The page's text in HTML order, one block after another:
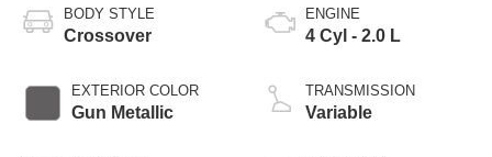
BODY STYLE
Crossover
EXTERIOR COLOR
Gun Metallic
ENGINE
4 Cyl - 2.0 L
TRANSMISSION
Variable